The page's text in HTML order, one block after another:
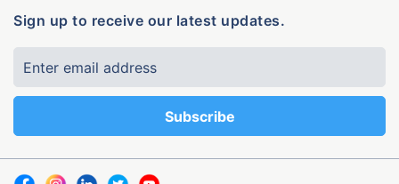
Sign up to receive our latest updates.